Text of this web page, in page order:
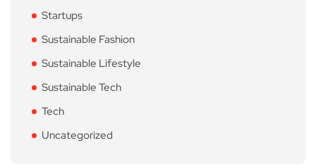
Startups
Sustainable Fashion
Sustainable Lifestyle
Sustainable Tech
Tech
Uncategorized